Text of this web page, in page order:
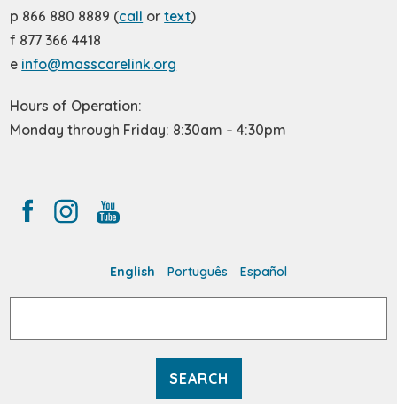
p 866 880 8889 (call ortext)
f 877 366 4418
e info@masscarelink.org
Hours of Operation:
Monday through Friday: 8:30am – 4:30pm
English Português Español